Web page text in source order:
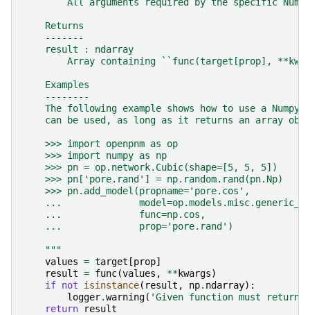
    Returns
    -------
    result : ndarray
Array containing ``func(target[prop],
    Examples
    --------
The following example shows how to use a Numpy
can be used, as long as it returns an array
    >>> import openpnm as op
    >>> import numpy as np
    >>> pn = op.network.Cubic(shape=[5, 5, 5])
    >>> pn['pore.rand'] = np.random.rand(pn.Np)
    >>> pn.add_model(propname='pore.cos',
...
    ...              func=np.cos,
    ...              prop='pore.rand')
    """
values = target [prop]
result = func(values , **kwargs)
if not isinstance( result , np. ndarray):
logger.warning( 'Given function must return
return
result